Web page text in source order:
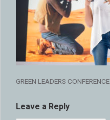
GREEN LEADERS CONFERENCE
Leave a Reply